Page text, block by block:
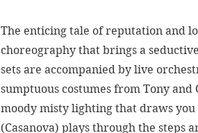
The enticing tale of reputation and
choreography that brings a
sets are accompanied by live
sumptuous costumes from Tony
moody misty lighting that draws you
(Casanova) plays through the steps